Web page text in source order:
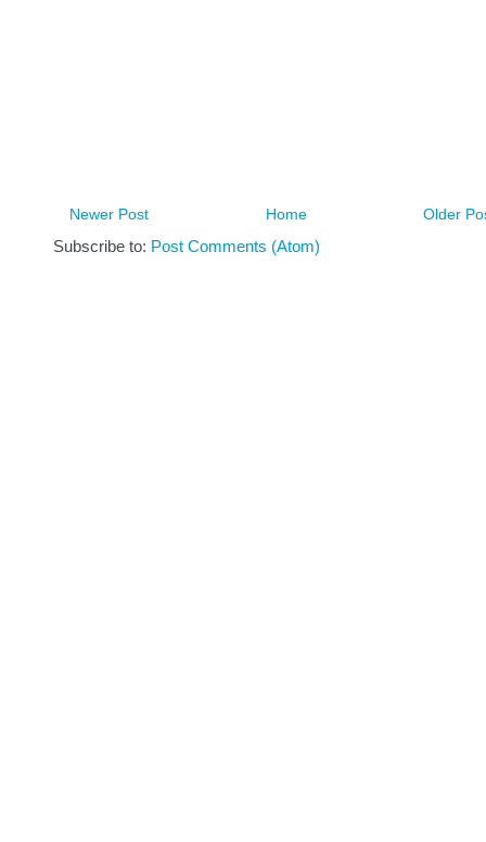
Newer Post Older
Home
Subscribe to: Post Comments (Atom)